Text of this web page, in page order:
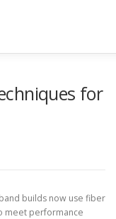
for
builds now use fiber
meet performance